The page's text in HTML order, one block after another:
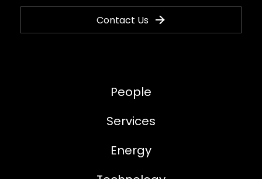
Contact Us
People
Services
Energy